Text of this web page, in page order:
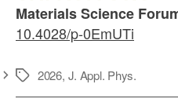
Materials Science
10.4028/p-0EmUTi
Schlagwörter
2026, J. Appl. Phys.